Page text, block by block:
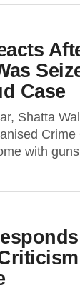
Case
Shatta
Crime
with